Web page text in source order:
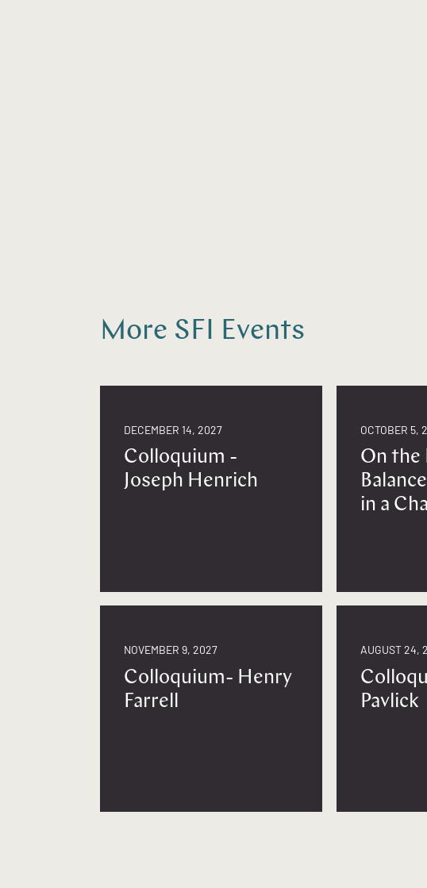
More SFI Events
DECEMBER 14, 2027
Colloquium -
Joseph Henrich
NOVEMBER 9, 2027
Colloquium- Henry
Farrell
OCTOBER 5,
On the
in a
AUGUST 24,
Pavlick